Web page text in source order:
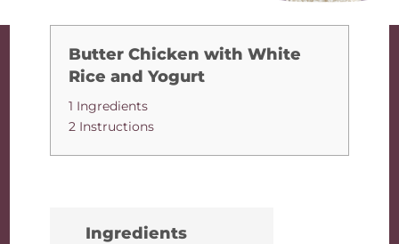
Butter Chicken with White
Rice and Yogurt
1 Ingredients
2 Instructions
Ingredients